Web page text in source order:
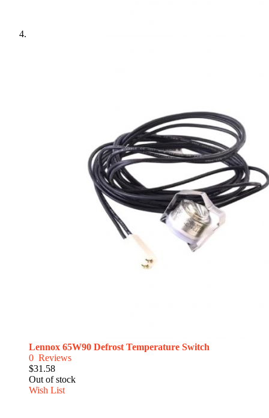
Lennox 65W90 Defrost Temperature Switch
0 Reviews
$31.58
Out of stock
Wish List